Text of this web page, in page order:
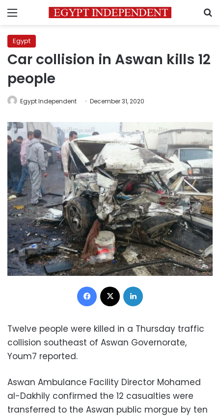
Menu
Egypt
Car collision in Aswan kills 12
people
Egypt Independent December 31, 2020
Facebook
Twelve people were killed in a Thursday traffic
collision southeast of Aswan Governorate,
Youm7 reported.
Aswan Ambulance Facility Director Mohamed
al-Dakhily confirmed the 12 casualties were
transferred to the Aswan public morgue by ten